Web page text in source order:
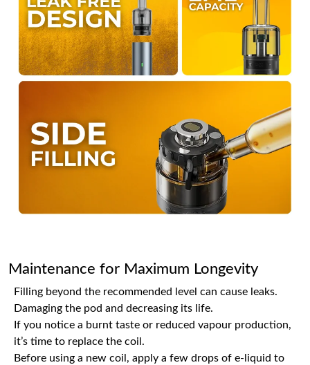
Maintenance for Maximum Longevity
Filling beyond the recommended level can cause leaks.
Damaging the pod and decreasing its life.
If you notice a burnt taste or reduced vapour production,
it’s time to replace the coil.
Before using a new coil, apply a few drops of e-liquid to